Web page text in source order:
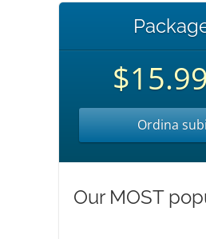
$15.99
Ordina
Our MOST